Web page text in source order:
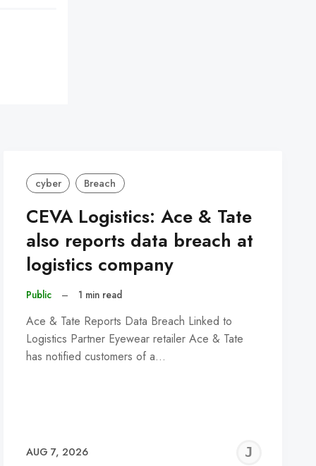
cyber Breach
CEVA Logistics: Ace & Tate
also reports data breach at
logistics company
Public – 1 min read
Ace & Tate Reports Data Breach Linked to
Logistics Partner Eyewear retailer Ace & Tate
has notified customers of a…
AUG 7, 2026